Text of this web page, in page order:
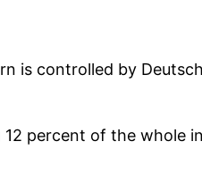
is controlled by
percent of the whole